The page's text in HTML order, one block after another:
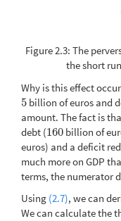
Figure 2.3: The
the short
Why is this effect
5
5 billion of euros and
amount. The fact is
debt (160
160 billion of
euros) and a deficit
much more on GDP
terms, the numerator
Using (2.7), we can
We can calculate the